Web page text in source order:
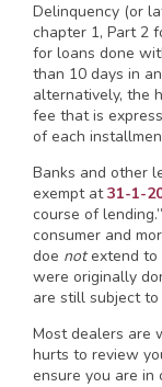
Delinquency (or
chapter 1, Part 2
for loans done
than 10 days in
alternatively, the
fee that is
of each
Banks and other
exempt at31-1-
course of
consumer and
doe notextend to
were originally
are still subject
Most dealers are
hurts to review
ensure you are in